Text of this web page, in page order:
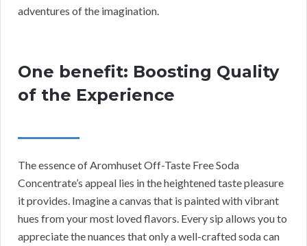
adventures of the imagination.
One benefit: Boosting Quality
of the Experience
The essence of Aromhuset Off-Taste Free Soda
Concentrate’s appeal lies in the heightened taste pleasure
it provides. Imagine a canvas that is painted with vibrant
hues from your most loved flavors. Every sip allows you to
appreciate the nuances that only a well-crafted soda can